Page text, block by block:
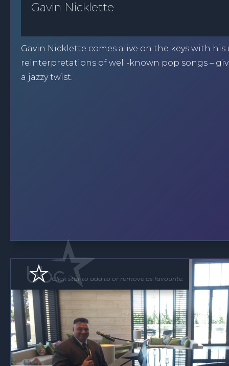
Gavin Nicklette
Gavin Nicklette comes alive on the keys with his
reinterpretations of well-known pop songs –
a jazzy twist.
Click star to add to or remove as favourite.